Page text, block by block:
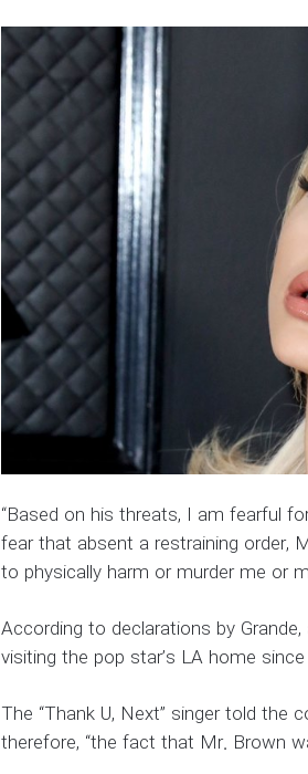
“Based on his threats, I am fearful
fear that absent a restraining
to physically harm or murder me or
According to declarations by
visiting the pop star’s LA home
The “Thank U, Next” singer told
therefore, “the fact that Mr. Brown